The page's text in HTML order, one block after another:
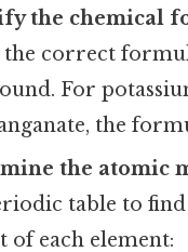
the chemical
correct
For
the
the atomic
table to
of each element: